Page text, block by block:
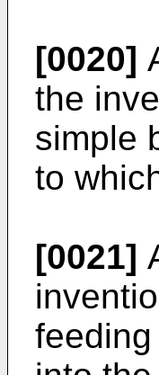
[0020]
the
simple
to
[0021]